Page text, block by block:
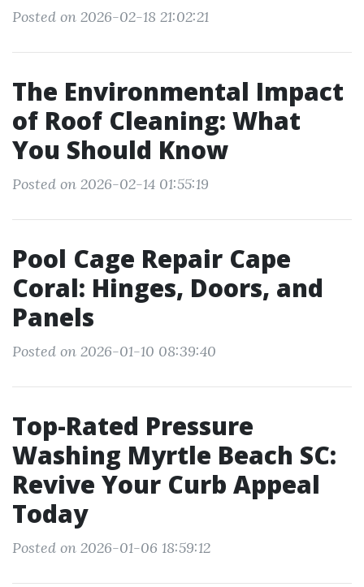
Posted on 2026-02-18 21:02:21
The Environmental Impact
of Roof Cleaning: What
You Should Know
Posted on 2026-02-14 01:55:19
Pool Cage Repair Cape
Coral: Hinges, Doors, and
Panels
Posted on 2026-01-10 08:39:40
Top-Rated Pressure
Washing Myrtle Beach SC:
Revive Your Curb Appeal
Today
Posted on 2026-01-06 18:59:12